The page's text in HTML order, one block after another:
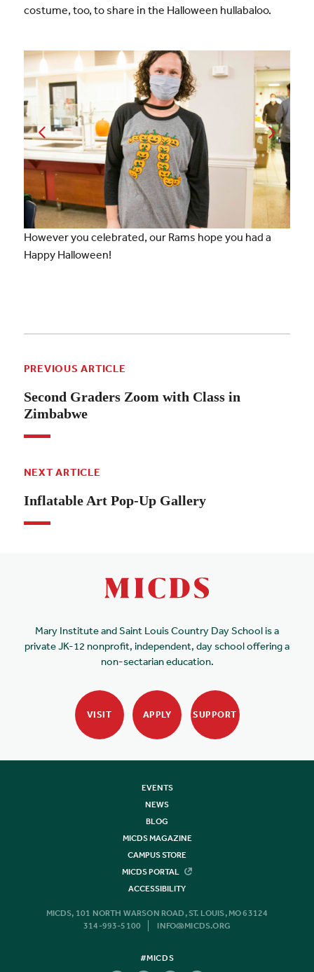
costume, too, to share in the Halloween hullabaloo.
However you celebrated, our Rams hope you had a
Happy Halloween!
PREVIOUS ARTICLE
Second Graders Zoom with Class in
Zimbabwe
NEXT ARTICLE
Inflatable Art Pop-Up Gallery
Mary Institute and Saint Louis Country Day School is a
private JK-12 nonprofit, independent, day school offering a
non-sectarian education.
VISIT APPLY SUPPORT
EVENTS
NEWS
BLOG
MICDS MAGAZINE
CAMPUS STORE
MICDS PORTAL
ACCESSIBILITY
MICDS, 101 NORTH WARSON ROAD, ST. LOUIS, MO 63124
314-993-5100
INFO@MICDS.ORG
#MICDS